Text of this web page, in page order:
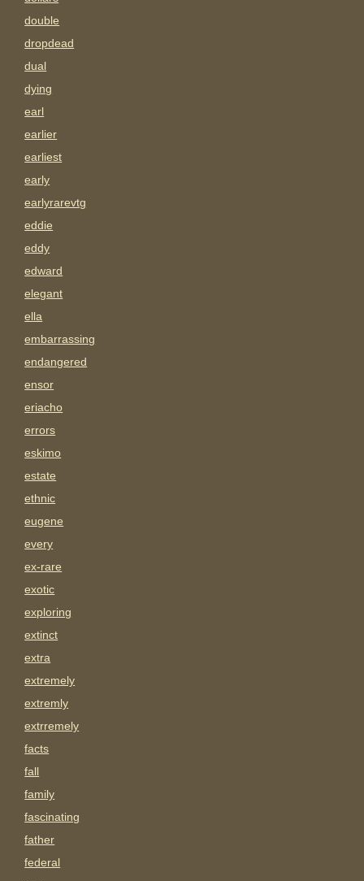
double
dropdead
dual
dying
earl
earlier
earliest
early
earlyrarevtg
eddie
eddy
edward
elegant
ella
embarrassing
endangered
ensor
eriacho
errors
eskimo
estate
ethnic
eugene
every
ex-rare
exotic
exploring
extinct
extra
extremely
extremly
extrremely
facts
fall
family
fascinating
father
federal